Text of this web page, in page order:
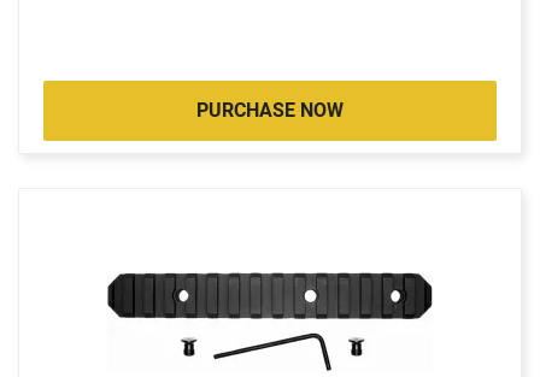
PURCHASE NOW